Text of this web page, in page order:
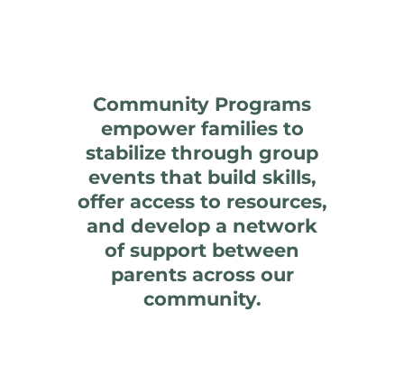
Community Programs
empower families to
stabilize through group
events that build skills,
offer access to resources,
and develop a network
of support between
parents across our
community.